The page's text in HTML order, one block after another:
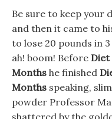
Be sure to keep your
and then it came to
to lose 20 pounds in
ah! boom! Before Diet
Months he finished
Months speaking,
powder Professor
shattered by the